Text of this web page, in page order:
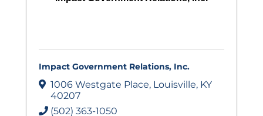
Impact Government Relations, Inc.
1006 Westgate Place, Louisville, KY
40207
(502) 363-1050